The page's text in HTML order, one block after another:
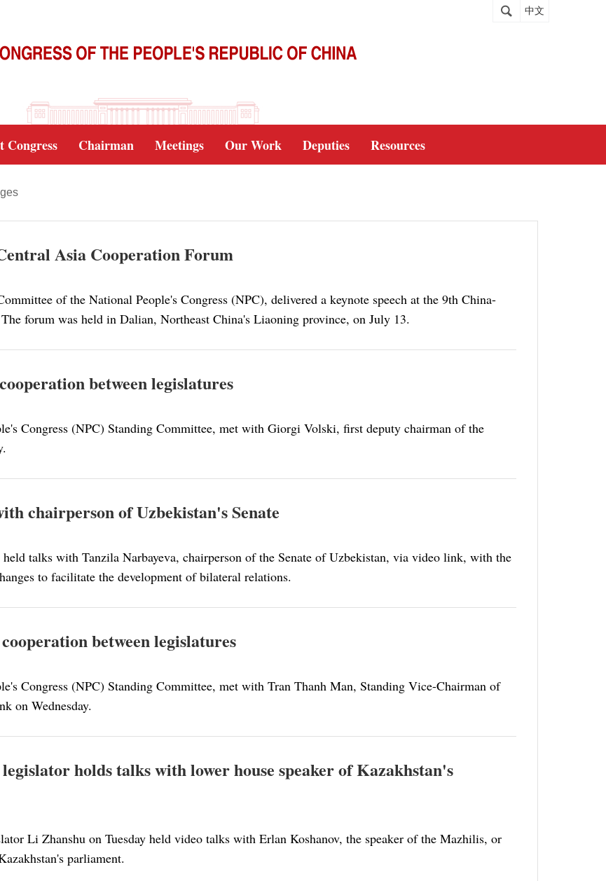
中文
Congress Chairman Meetings Our Work Deputies Resources
Asia Cooperation Forum
of the National People's Congress (NPC), delivered a keynote speech at the 9th China-
forum was held in Dalian, Northeast China's Liaoning province, on July 13.
between legislatures
Congress (NPC) Standing Committee, met with Giorgi Volski, first deputy chairman of the
chairperson of Uzbekistan's Senate
talks with Tanzila Narbayeva, chairperson of the Senate of Uzbekistan, via video link, with the
to facilitate the development of bilateral relations.
between legislatures
Congress (NPC) Standing Committee, met with Tran Thanh Man, Standing Vice-Chairman of
on Wednesday.
holds talks with lower house speaker of Kazakhstan's
Li Zhanshu on Tuesday held video talks with Erlan Koshanov, the speaker of the Mazhilis, or
parliament.